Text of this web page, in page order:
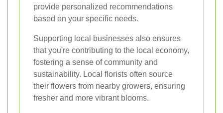
provide personalized recommendations
based on your specific needs.
Supporting local businesses also ensures
that you're contributing to the local economy,
fostering a sense of community and
sustainability. Local florists often source
their flowers from nearby growers, ensuring
fresher and more vibrant blooms.